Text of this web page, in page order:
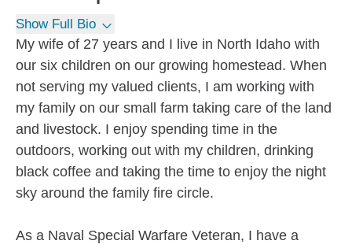
Show Full Bio
My wife of 27 years and I live in North Idaho with
our six children on our growing homestead. When
not serving my valued clients, I am working with
my family on our small farm taking care of the land
and livestock. I enjoy spending time in the
outdoors, working out with my children, drinking
black coffee and taking the time to enjoy the night
sky around the family fire circle.
As a Naval Special Warfare Veteran, I have a